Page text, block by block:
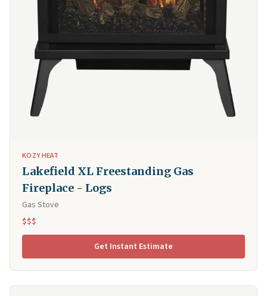
KOZY HEAT
Lakefield XL Freestanding Gas
Fireplace - Logs
Gas Stove
$$$
Get Instant Estimate